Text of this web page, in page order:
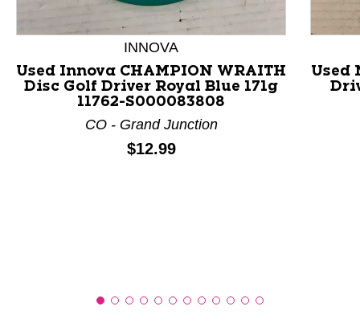
This is a product carousel with slides. Use Next and
INNOVA
Used Innova CHAMPION WRAITH
Disc Golf Driver Royal Blue 171g
11762-S000083808
CO - Grand Junction
Price:
$12.99
Used